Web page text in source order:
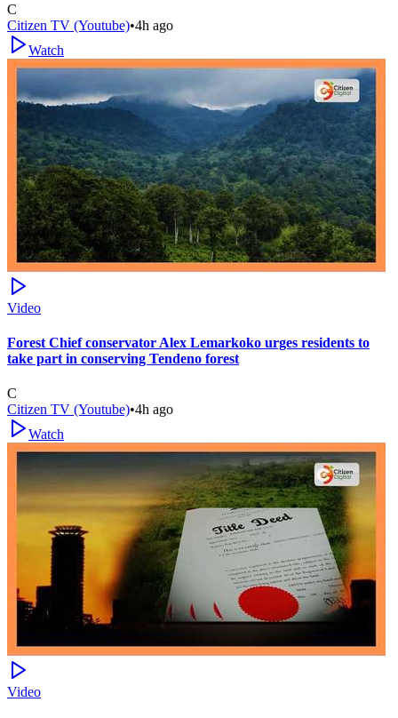
C
Citizen TV (Youtube)•4h ago
Watch
Video
Forest Chief conservator Alex Lemarkoko urges residents to
take part in conserving Tendeno forest
C
Citizen TV (Youtube)•4h ago
Watch
Video